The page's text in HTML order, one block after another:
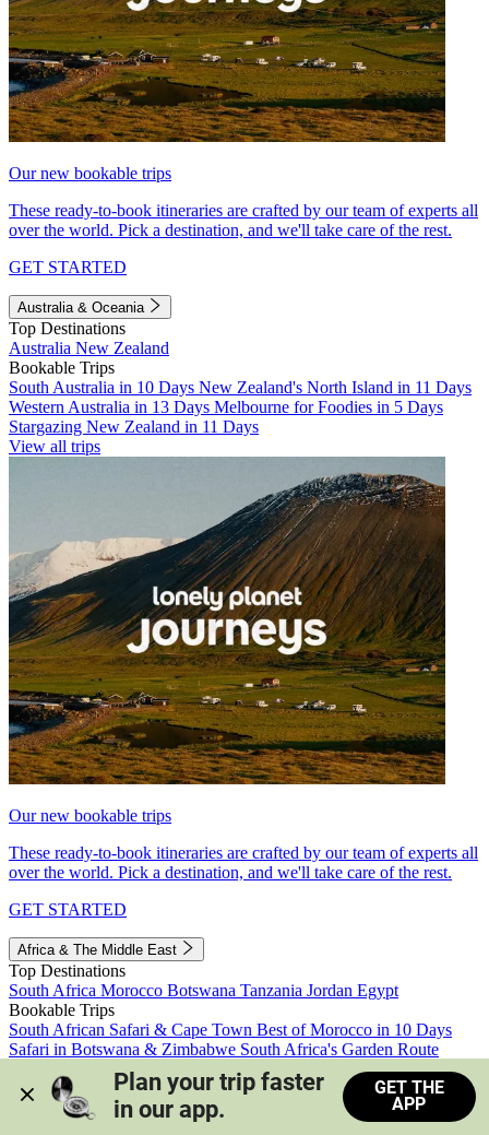
Our new bookable trips
These ready-to-book itineraries are crafted by our team of experts all
over the world. Pick a destination, and we'll take care of the rest.
GET STARTED
Australia & Oceania
Top Destinations
Australia New Zealand
Bookable Trips
South Australia in 10 Days New Zealand's North Island in 11 Days
Western Australia in 13 Days Melbourne for Foodies in 5 Days
Stargazing New Zealand in 11 Days
View all trips
Our new bookable trips
These ready-to-book itineraries are crafted by our team of experts all
over the world. Pick a destination, and we'll take care of the rest.
GET STARTED
Africa & The Middle East
Top Destinations
South Africa Morocco Botswana Tanzania Jordan Egypt
Bookable Trips
South African Safari & Cape Town Best of Morocco in 10 Days
Safari in Botswana & Zimbabwe South Africa's Garden Route
Morocco's Medinas & Sahara
Train Safari South Africa
View all trips
Plan your trip faster
in our app.
GET THE
APP